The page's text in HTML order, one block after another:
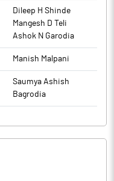
Dileep H Shinde
Mangesh D Teli
Ashok N Garodia
Manish Malpani
Saumya Ashish
Bagrodia